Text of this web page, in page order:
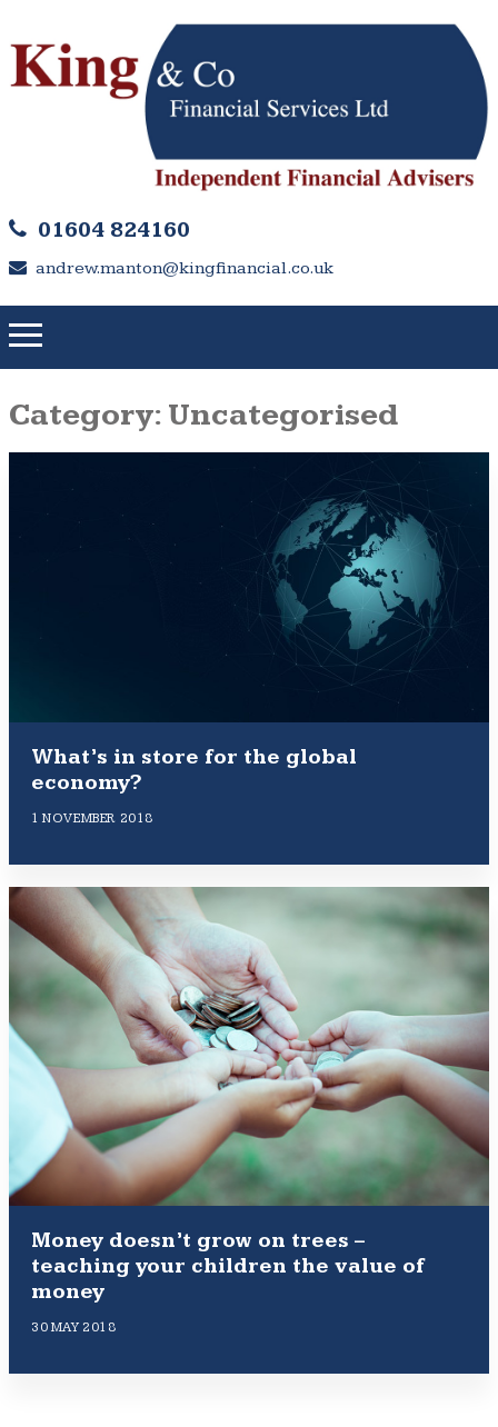
01604 824160
andrew.manton@kingfinancial.co.uk
Category: Uncategorised
What’s in store for the global
economy?
1 NOVEMBER 2018
Money doesn’t grow on trees –
teaching your children the value of
money
30 MAY 2018